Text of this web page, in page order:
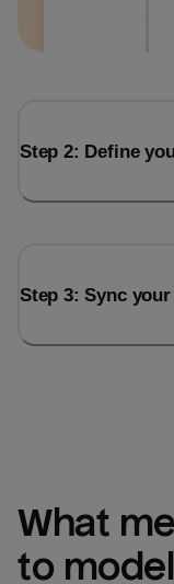
Step 2: Define
Step 3: Sync
What
to